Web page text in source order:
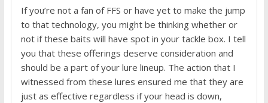
If you’re not a fan of FFS or have yet to make the jump
to that technology, you might be thinking whether or
not if these baits will have spot in your tackle box. I tell
you that these offerings deserve consideration and
should be a part of your lure lineup. The action that I
witnessed from these lures ensured me that they are
just as effective regardless if your head is down,